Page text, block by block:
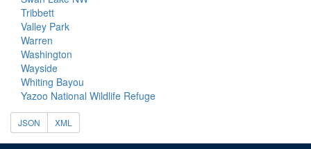
Tribbett
Valley Park
Warren
Washington
Wayside
Whiting Bayou
Yazoo National Wildlife Refuge
JSON XML